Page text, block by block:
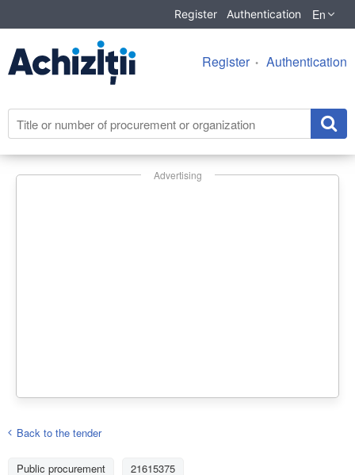
Register Authentication En
Register Authentication
Advertising
Back to the tender
Public procurement 21615375